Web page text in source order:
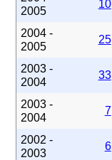
2005
10
2004 -
2005
25
2003 -
2004
33
2003 -
2004
7
2002 -
2003
6